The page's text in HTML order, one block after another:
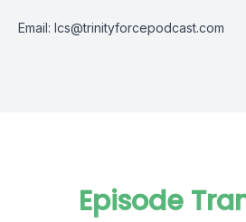
Email: lcs@trinityforcepodcast.com
Episode